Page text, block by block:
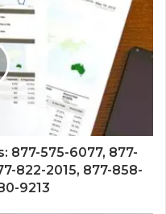
877-575-6077, 877-
822-2015, 877-858-
9213